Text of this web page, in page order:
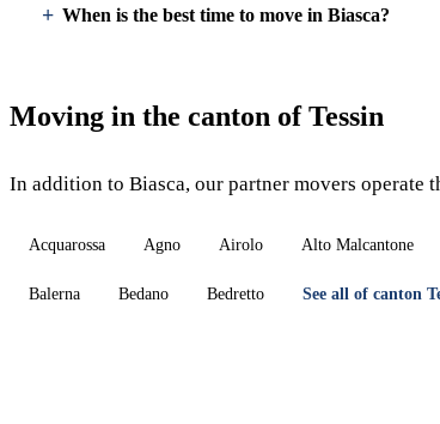
When is the best time to move in Biasca?
Moving in the canton of Tessin
In addition to Biasca, our partner movers operate
Acquarossa Agno Airolo Alto Malcantone
Balerna Bedano Bedretto See all of canton